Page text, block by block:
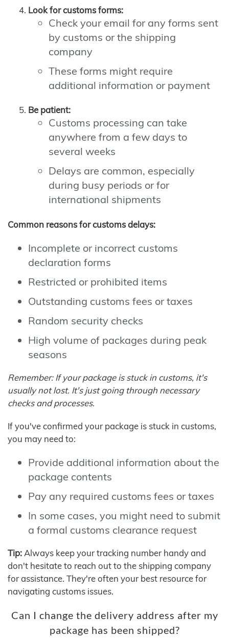
Look for customs forms:
Check your email for any forms sent
by customs or the shipping
company
These forms might require
additional information or payment
Be patient:
Customs processing can take
anywhere from a few days to
several weeks
Delays are common, especially
during busy periods or for
international shipments
Common reasons for customs delays:
Incomplete or incorrect customs
declaration forms
Restricted or prohibited items
Outstanding customs fees or taxes
Random security checks
High volume of packages during peak
seasons
Remember: If your package is stuck in customs, it's
usually not lost. It's just going through necessary
checks and processes.
If you've confirmed your package is stuck in customs,
you may need to:
Provide additional information about the
package contents
Pay any required customs fees or taxes
In some cases, you might need to submit
a formal customs clearance request
Tip: Always keep your tracking number handy and
don't hesitate to reach out to the shipping company
for assistance. They're often your best resource for
navigating customs issues.
Can I change the delivery address after my
package has been shipped?